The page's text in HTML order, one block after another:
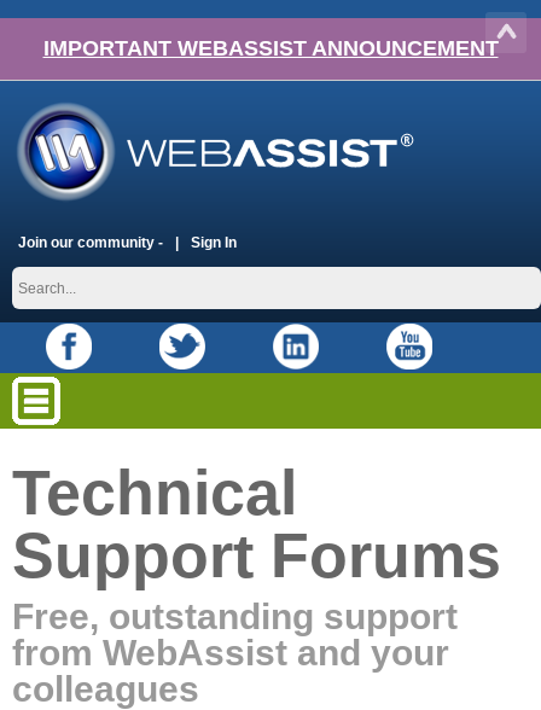
IMPORTANT WEBASSIST ANNOUNCEMENT
Join our community - Sign In
Technical
Support Forums
Free, outstanding support
from WebAssist and your
colleagues